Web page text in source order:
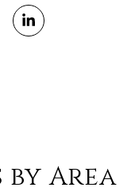
by Area